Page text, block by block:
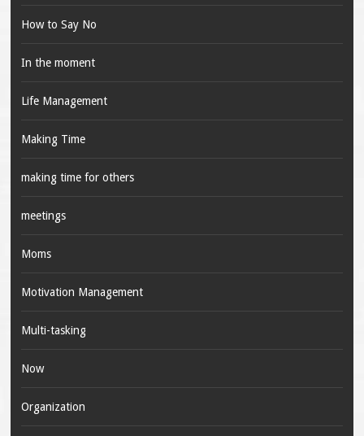
How to Say No
In the moment
Life Management
Making Time
making time for others
meetings
Moms
Motivation Management
Multi-tasking
Now
Organization